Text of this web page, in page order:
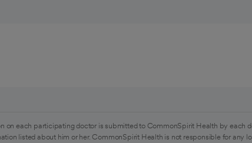
each participating doctor is submitted to CommonSpirit Health by each
listed about him or her. CommonSpirit Health is not responsible for any